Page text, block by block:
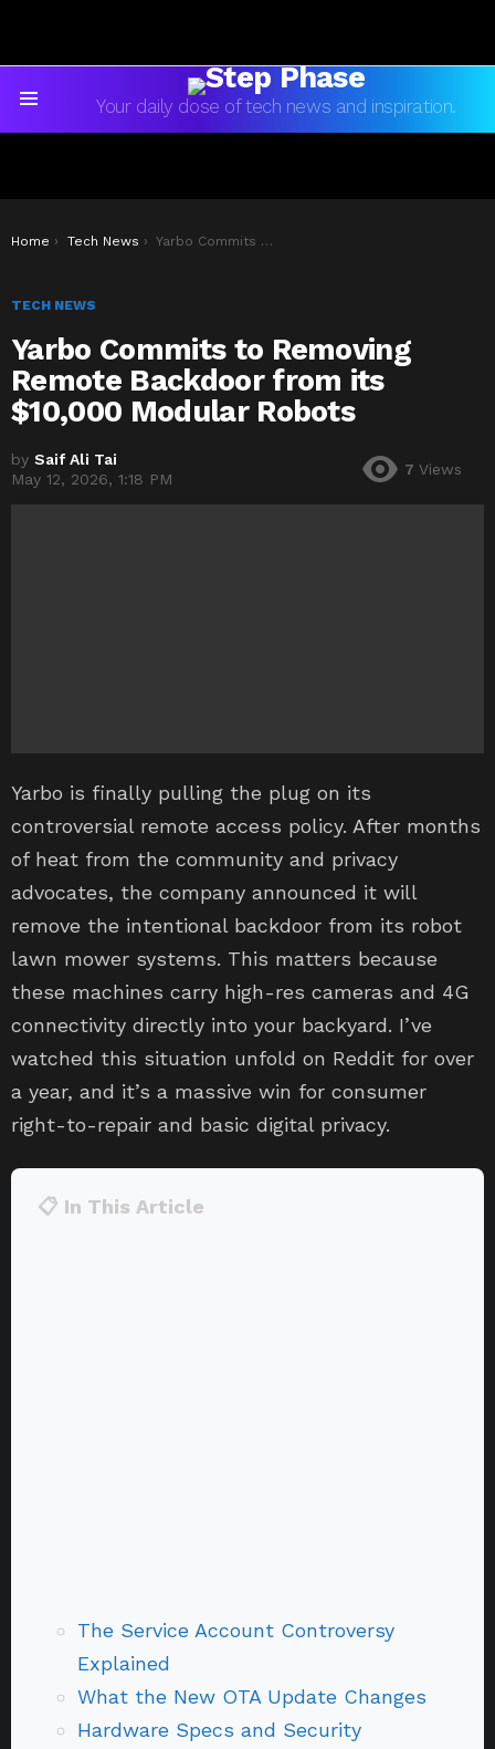
Your daily dose of tech news and inspiration.
You are here:
Home Tech News Yarbo Commits to Removing Remote Backdoor from its $10,000 Modular Robots
TECH NEWS
Yarbo Commits to Removing
Remote Backdoor from its
$10,000 Modular Robots
by Saif Ali Tai
May 12, 2026, 1:18 PM
7 Views
Yarbo is finally pulling the plug on its
controversial remote access policy. After months
of heat from the community and privacy
advocates, the company announced it will
remove the intentional backdoor from its robot
lawn mower systems. This matters because
these machines carry high-res cameras and 4G
connectivity directly into your backyard. I’ve
watched this situation unfold on Reddit for over
a year, and it’s a massive win for consumer
right-to-repair and basic digital privacy.
📋 In This Article
The Service Account Controversy
Explained
What the New OTA Update Changes
Hardware Specs and Security